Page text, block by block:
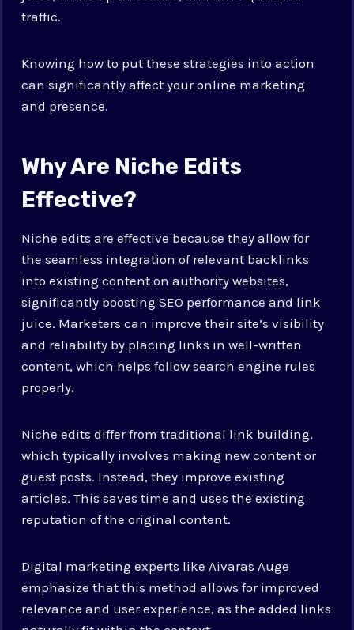
traffic.
Knowing how to put these strategies into action
can significantly affect your online marketing
and presence.
Why Are Niche Edits
Effective?
Niche edits are effective because they allow for
the seamless integration of relevant backlinks
into existing content on authority websites,
significantly boosting SEO performance and link
juice. Marketers can improve their site’s visibility
and reliability by placing links in well-written
content, which helps follow search engine rules
properly.
Niche edits differ from traditional link building,
which typically involves making new content or
guest posts. Instead, they improve existing
articles. This saves time and uses the existing
reputation of the original content.
Digital marketing experts like Aivaras Auge
emphasize that this method allows for improved
relevance and user experience, as the added links